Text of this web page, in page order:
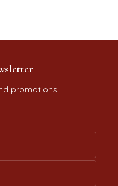
promotions